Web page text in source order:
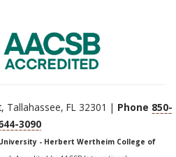
Tallahassee, FL 32301 | Phone 850-
3090
- Herbert Wertheim College of